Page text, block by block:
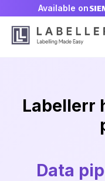
Available on
Labellerr
High
Vision/
AI
Data